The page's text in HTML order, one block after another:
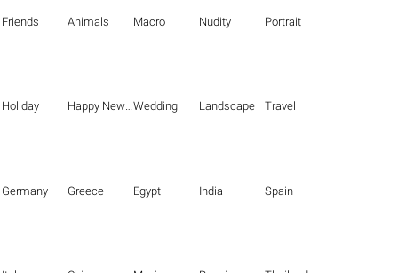
Friends Animals Macro Nudity Portrait
Holiday Happy New Year Wedding Landscape Travel
Germany Greece Egypt India Spain